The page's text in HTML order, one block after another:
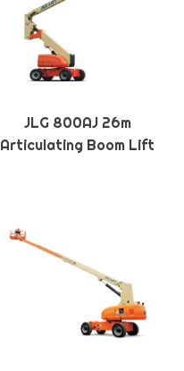
JLG 800AJ 26m
Articulating Boom Lift